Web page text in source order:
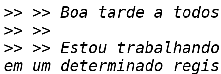
>>
>>
>> >> Estou